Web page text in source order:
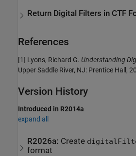
Return Digital Filters in CTF
References
[1] Lyons, Richard G. Understanding
Upper Saddle River, NJ: Prentice Hall,
Version History
Introduced in R2014a
expand all
R2026a: Create
format